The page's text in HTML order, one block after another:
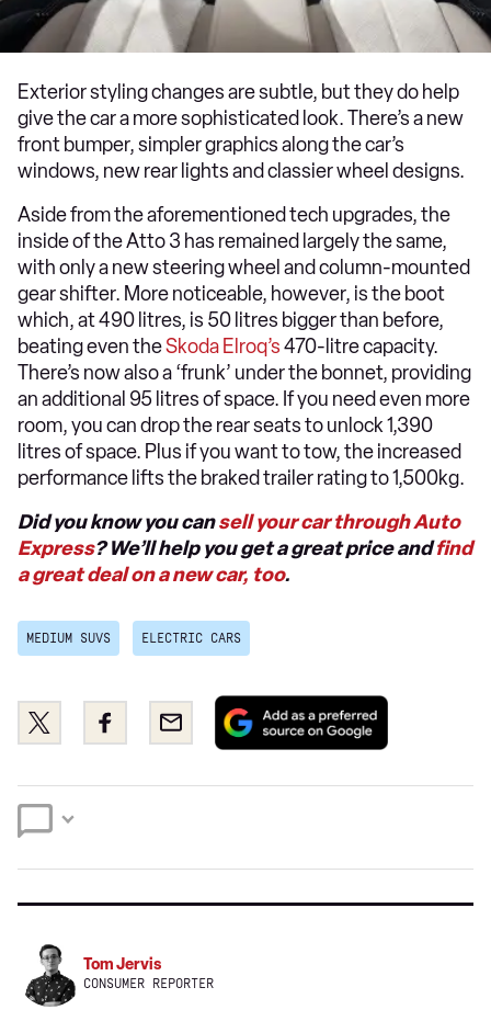
Exterior styling changes are subtle, but they do help
give the car a more sophisticated look. There’s a new
front bumper, simpler graphics along the car’s
windows, new rear lights and classier wheel designs.
Aside from the aforementioned tech upgrades, the
inside of the Atto 3 has remained largely the same,
with only a new steering wheel and column-mounted
gear shifter. More noticeable, however, is the boot
which, at 490 litres, is 50 litres bigger than before,
beating even theSkoda Elroq’s470-litre capacity.
There’s now also a ‘frunk’ under the bonnet, providing
an additional 95 litres of space. If you need even more
room, you can drop the rear seats to unlock 1,390
litres of space. Plus if you want to tow, the increased
performance lifts the braked trailer rating to 1,500kg.
Did you know you cansell your car through Auto
Express? We’ll help you get a great price andfind
a great deal on a new car, too.
MEDIUM SUVS ELECTRIC CARS
Share
this
Twitter
Share
this
Facebook
Email
Add
preferred
Google
Tom Jervis
CONSUMER REPORTER